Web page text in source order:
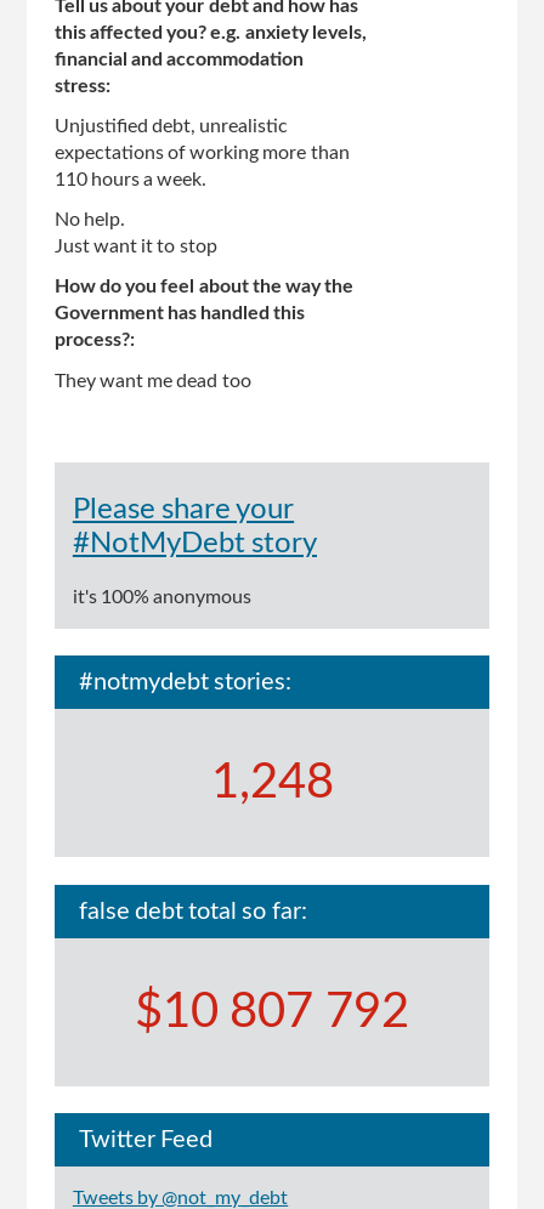
Tell us about your debt and how has
this affected you? e.g. anxiety levels,
financial and accommodation
stress:
Unjustified debt, unrealistic
expectations of working more than
110 hours a week.
No help.
Just want it to stop
How do you feel about the way the
Government has handled this
process?:
They want me dead too
Please share your
#NotMyDebt story
it's 100% anonymous
#notmydebt stories:
1,248
false debt total so far:
$10 807 792
Twitter Feed
Tweets by @not_my_debt